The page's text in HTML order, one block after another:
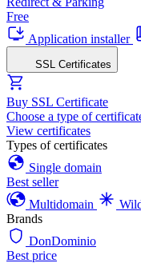
Free
Application installer
SSL Certificates
Buy SSL Certificate
Choose a type of
View certificates
Types of certificates
Single domain
Best seller
Multidomain
Brands
DonDominio
Best price